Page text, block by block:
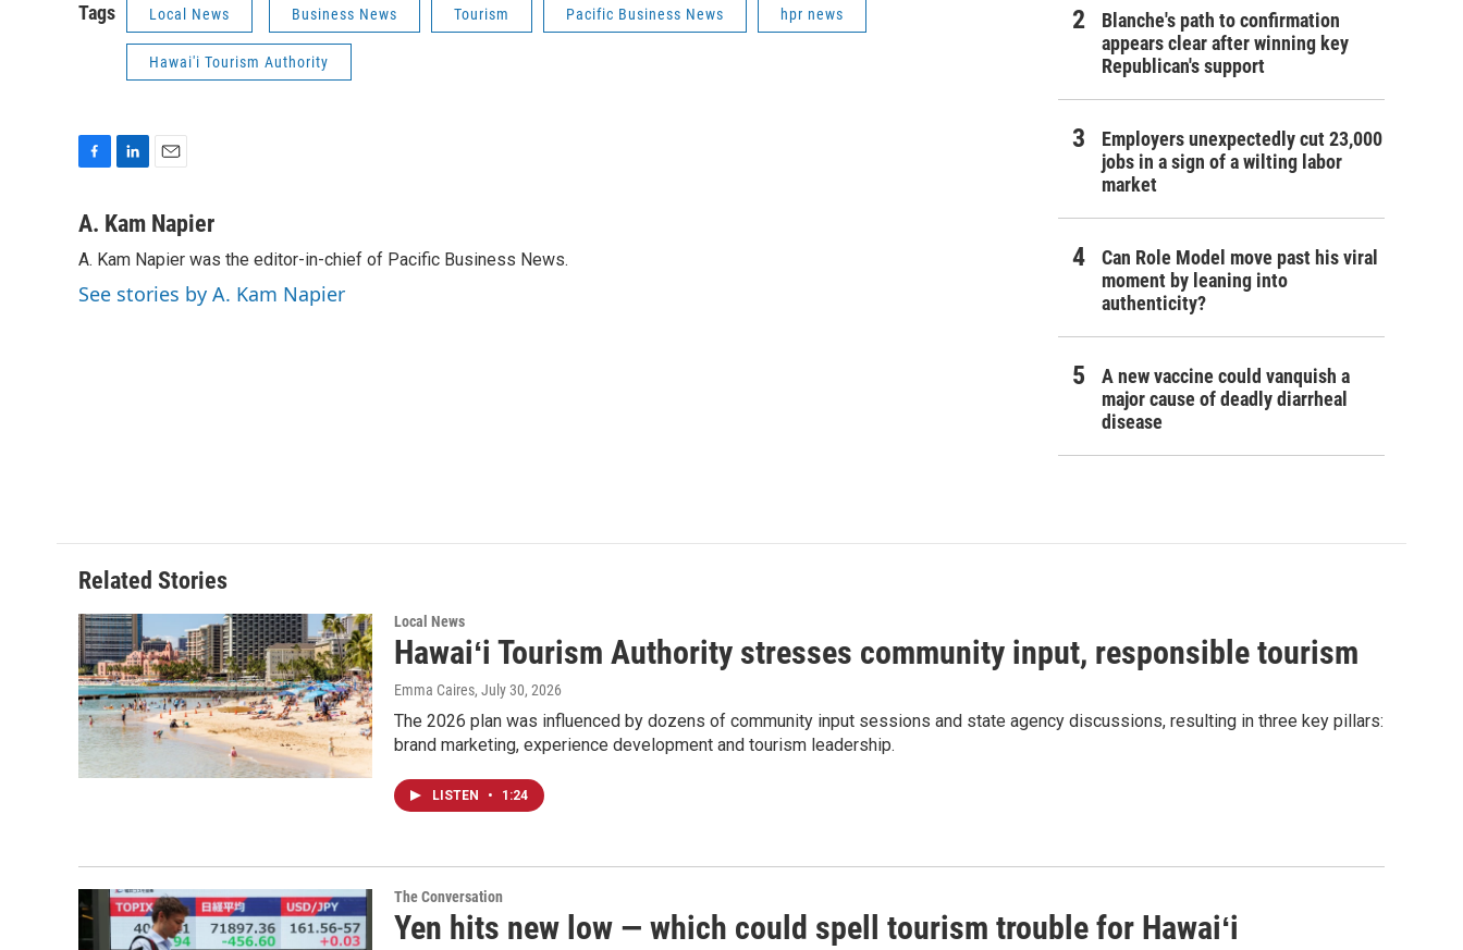
Tags Local News Business News Tourism Pacific Business News hpr news
Hawai'i Tourism Authority
c
b
o
o
n
e
d
I
a
l
A. Kam Napier
A. Kam Napier was the editor-in-chief of Pacific Business News.
See stories by A. Kam Napier
Blanche's path to confirmation
appears clear after winning key
Republican's support
Employers unexpectedly cut 23,000
jobs in a sign of a wilting labor
market
Can Role Model move past his viral
moment by leaning into
authenticity?
A new vaccine could vanquish a
major cause of deadly diarrheal
disease
Related Stories
Local News
Hawaiʻi Tourism Authority stresses community input, responsible tourism
Emma Caires, July 30, 2026
The 2026 plan was influenced by dozens of community input sessions and state agency discussions, resulting in three key pillars:
brand marketing, experience development and tourism leadership.
LISTEN • 1:24
The Conversation
Yen hits new low — which could spell tourism trouble for Hawaiʻi